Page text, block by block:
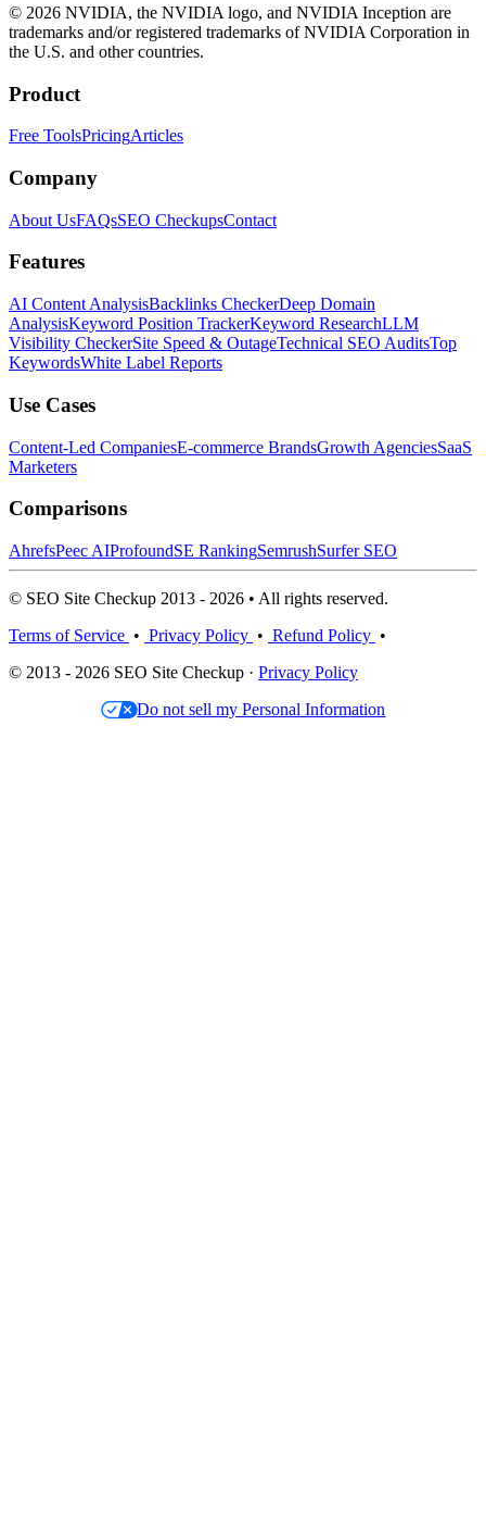
© 2026 NVIDIA, the NVIDIA logo, and NVIDIA Inception are
trademarks and/or registered trademarks of NVIDIA Corporation in
the U.S. and other countries.
Product
Free ToolsPricingArticles
Company
About UsFAQsSEO CheckupsContact
Features
AI Content AnalysisBacklinks CheckerDeep Domain
AnalysisKeyword Position TrackerKeyword ResearchLLM
Visibility CheckerSite Speed & OutageTechnical SEO AuditsTop
KeywordsWhite Label Reports
Use Cases
Content-Led CompaniesE-commerce BrandsGrowth AgenciesSaaS
Marketers
Comparisons
AhrefsPeec AIProfoundSE RankingSemrushSurfer SEO
© SEO Site Checkup 2013 - 2026 • All rights reserved.
Terms of Service • Privacy Policy • Refund Policy •
© 2013 - 2026 SEO Site Checkup · Privacy Policy
Do not sell my Personal Information